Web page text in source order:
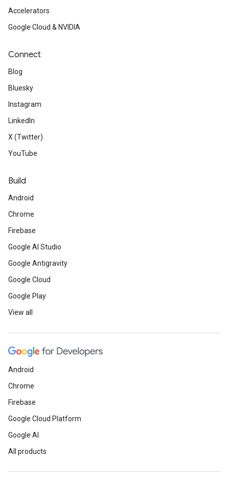
Accelerators
Google Cloud & NVIDIA
Connect
Blog
Bluesky
Instagram
LinkedIn
X (Twitter)
YouTube
Build
Android
Chrome
Firebase
Google AI Studio
Google Antigravity
Google Cloud
Google Play
View all
Android
Chrome
Firebase
Google Cloud Platform
Google AI
All products